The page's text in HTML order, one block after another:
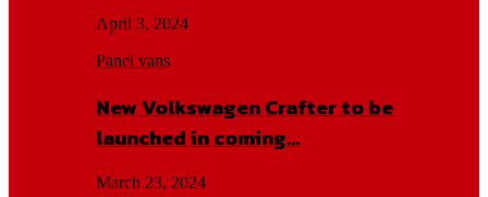
April 3, 2024
Panel vans
New Volkswagen Crafter to be
launched in coming…
March 23, 2024